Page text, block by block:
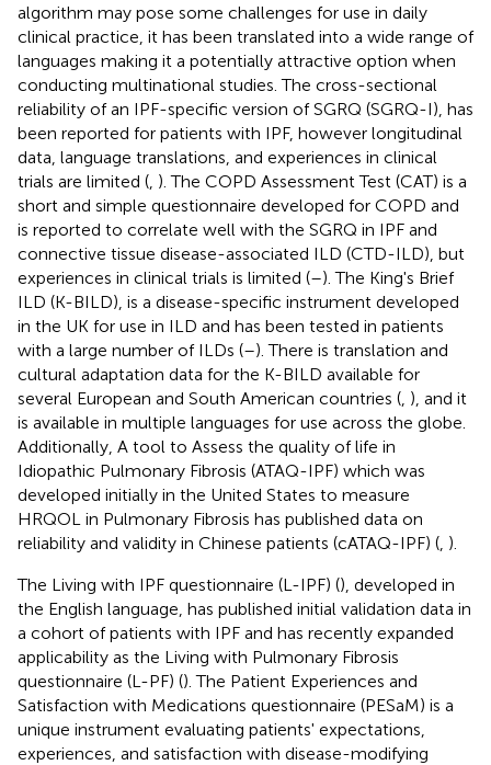
algorithm may pose some challenges for use in daily
clinical practice, it has been translated into a wide range of
languages making it a potentially attractive option when
conducting multinational studies. The cross-sectional
reliability of an IPF-specific version of SGRQ (SGRQ-I), has
been reported for patients with IPF, however longitudinal
data, language translations, and experiences in clinical
trials are limited ( ). The COPD Assessment Test (CAT) is a
short and simple questionnaire developed for COPD and
is reported to correlate well with the SGRQ in IPF and
connective tissue disease-associated ILD (CTD-ILD), but
experiences in clinical trials is limited (–). The King's Brief
ILD (K-BILD), is a disease-specific instrument developed
in the UK for use in ILD and has been tested in patients
with a large number of ILDs (–). There is translation and
cultural adaptation data for the K-BILD available for
several European and South American countries ( ), and it
is available in multiple languages for use across the globe.
Additionally, A tool to Assess the quality of life in
Idiopathic Pulmonary Fibrosis (ATAQ-IPF) which was
developed initially in the United States to measure
HRQOL in Pulmonary Fibrosis has published data on
reliability and validity in Chinese patients (cATAQ-IPF) ( ).
The Living with IPF questionnaire (L-IPF) (), developed in
the English language, has published initial validation data in
a cohort of patients with IPF and has recently expanded
applicability as the Living with Pulmonary Fibrosis
questionnaire (L-PF) (). The Patient Experiences and
Satisfaction with Medications questionnaire (PESaM) is a
unique instrument evaluating patients' expectations,
experiences, and satisfaction with disease-modifying